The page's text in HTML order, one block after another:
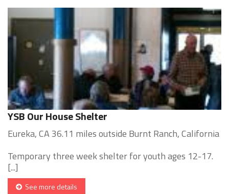
YSB Our House Shelter
Eureka, CA 36.11 miles outside Burnt Ranch, California
Temporary three week shelter for youth ages 12-17.
[...]
See more details